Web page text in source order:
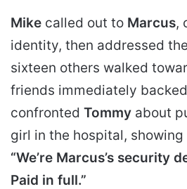
Mike called out to Marcus,
identity, then addressed
sixteen others walked
friends immediately
confronted Tommy about
girl in the hospital,
“We’re Marcus’s security
Paid in full.”